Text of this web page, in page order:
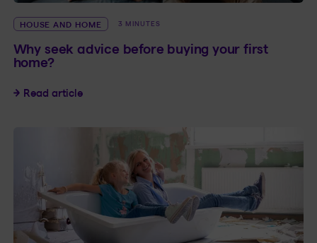
HOUSE AND HOME 3 MINUTES
Why seek advice before buying your first
home?
Read articleWhy seek advice before buying your first